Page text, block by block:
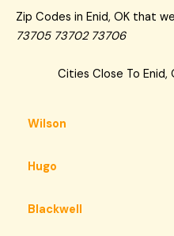
Zip Codes in Enid, OK that
73705 73702 73706
Cities Close To Enid,
Wilson
Hugo
Blackwell